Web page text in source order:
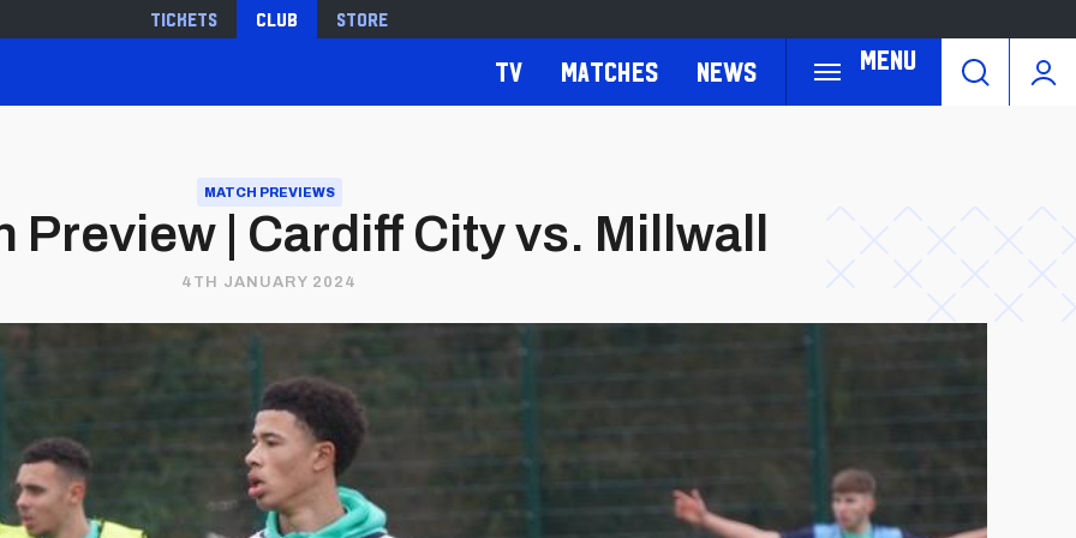
Tickets Club Store
Menu
TV Matches News
MATCH PREVIEWS
Preview | Cardiff City vs. Millwall
4TH JANUARY 2024